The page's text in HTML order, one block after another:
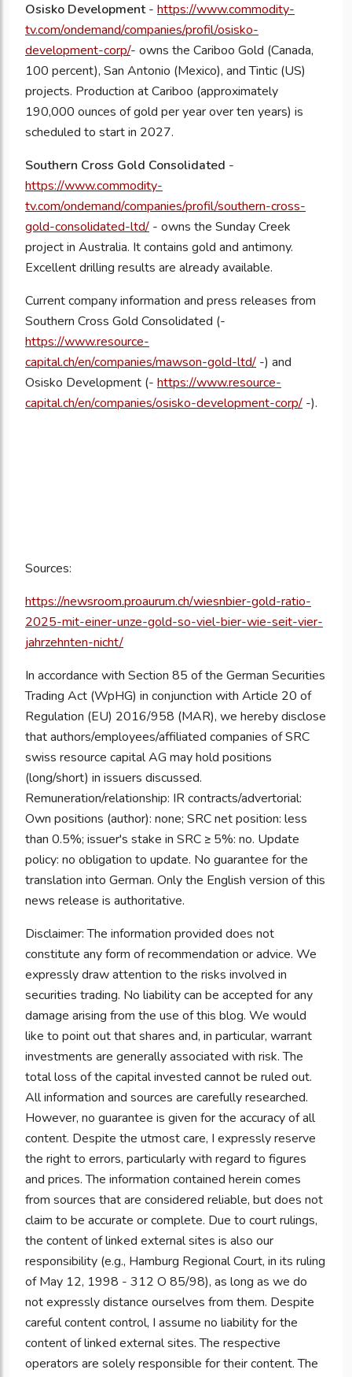
Osisko Development- https://www.commodity-
tv.com/ondemand/companies/profil/osisko-
development-corp/- owns the Cariboo Gold (Canada,
100 percent), San Antonio (Mexico), and Tintic (US)
projects. Production at Cariboo (approximately
190,000 ounces of gold per year over ten years) is
scheduled to start in 2027.
Southern Cross Gold Consolidated -
https://www.commodity-
tv.com/ondemand/companies/profil/southern-cross-
gold-consolidated-ltd/ - owns the Sunday Creek
project in Australia. It contains gold and antimony.
Excellent drilling results are already available.
Current company information and press releases from
Southern Cross Gold Consolidated (-
https://www.resource-
capital.ch/en/companies/mawson-gold-ltd/ -) and
Osisko Development (- https://www.resource-
capital.ch/en/companies/osisko-development-corp/ -).
Sources:
https://newsroom.proaurum.ch/wiesnbier-gold-ratio-
2025-mit-einer-unze-gold-so-viel-bier-wie-seit-vier-
jahrzehnten-nicht/
In accordance with Section 85 of the German Securities
Trading Act (WpHG) in conjunction with Article 20 of
Regulation (EU) 2016/958 (MAR), we hereby disclose
that authors/employees/affiliated companies of SRC
swiss resource capital AG may hold positions
(long/short) in issuers discussed.
Remuneration/relationship: IR contracts/advertorial:
Own positions (author): none; SRC net position: less
than 0.5%; issuer's stake in SRC ≥ 5%: no. Update
policy: no obligation to update. No guarantee for the
translation into German. Only the English version of this
news release is authoritative.
Disclaimer: The information provided does not
constitute any form of recommendation or advice. We
expressly draw attention to the risks involved in
securities trading. No liability can be accepted for any
damage arising from the use of this blog. We would
like to point out that shares and, in particular, warrant
investments are generally associated with risk. The
total loss of the capital invested cannot be ruled out.
All information and sources are carefully researched.
However, no guarantee is given for the accuracy of all
content. Despite the utmost care, I expressly reserve
the right to errors, particularly with regard to figures
and prices. The information contained herein comes
from sources that are considered reliable, but does not
claim to be accurate or complete. Due to court rulings,
the content of linked external sites is also our
responsibility (e.g., Hamburg Regional Court, in its ruling
of May 12, 1998 - 312 O 85/98), as long as we do
not expressly distance ourselves from them. Despite
careful content control, I assume no liability for the
content of linked external sites. The respective
operators are solely responsible for their content. The